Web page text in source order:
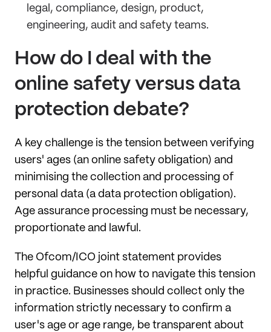
legal, compliance, design, product,
engineering, audit and safety teams.
How do I deal with the
online safety versus data
protection debate?
A key challenge is the tension between verifying
users' ages (an online safety obligation) and
minimising the collection and processing of
personal data (a data protection obligation).
Age assurance processing must be necessary,
proportionate and lawful.
The Ofcom/ICO joint statement provides
helpful guidance on how to navigate this tension
in practice. Businesses should collect only the
information strictly necessary to confirm a
user's age or age range, be transparent about